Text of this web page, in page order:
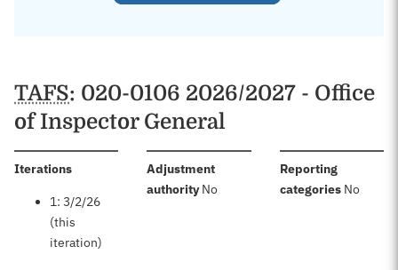
TAFS: 020-0106 2026/2027 - Office
of Inspector General
Iterations:
1: 3/2/26
(this
iteration)
Adjustment
authority:No
Reporting
categories: No